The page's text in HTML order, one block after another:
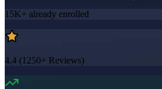
15K+ already enrolled
4.4 (1250+ Reviews)